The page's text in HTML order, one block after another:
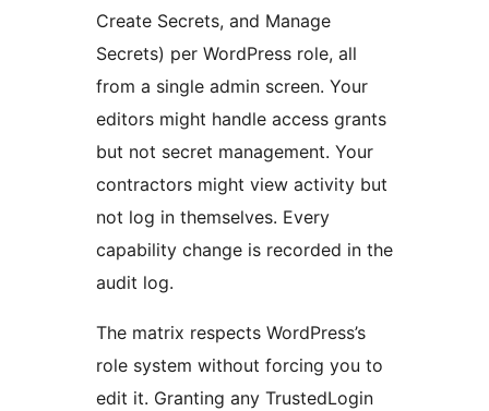
Create Secrets, and Manage
Secrets) per WordPress role, all
from a single admin screen. Your
editors might handle access grants
but not secret management. Your
contractors might view activity but
not log in themselves. Every
capability change is recorded in the
audit log.
The matrix respects WordPress’s
role system without forcing you to
edit it. Granting any TrustedLogin